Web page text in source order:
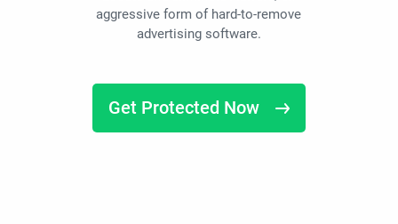
aggressive form of hard-to-remove
advertising software.
Get Protected Now